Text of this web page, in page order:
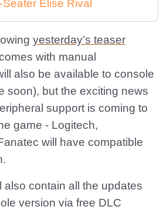
Elise Rival
yesterday’s teaser
with manual
also be available to console
soon), but the exciting news
support is coming to
game - Logitech,
will have compatible
also contain all the updates
version via free DLC